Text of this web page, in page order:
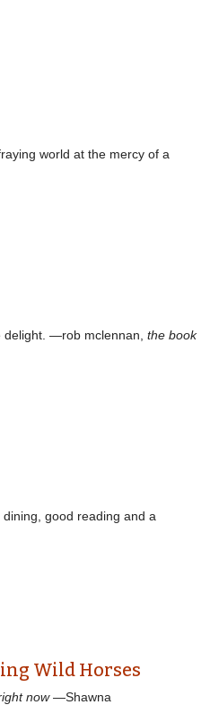
world at the mercy of a
delight. —rob mclennan, the book
good reading and a
Wild Horses
now—Shawna